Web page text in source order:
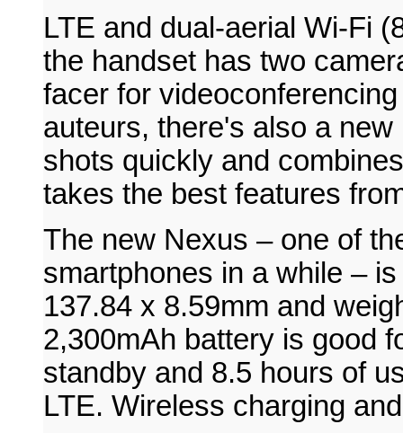
LTE and dual-aerial Wi-Fi
the handset has two
facer for
auteurs, there's also a
shots quickly and
takes the best features
The new Nexus – one of
smartphones in a while –
137.84 x 8.59mm and
2,300mAh battery is good
standby and 8.5 hours of
LTE. Wireless charging